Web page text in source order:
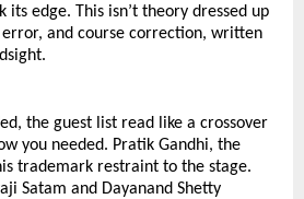
its edge. This isn’t theory dressed up
error, and course correction, written
the guest list read like a crossover
you needed. Pratik Gandhi, the
trademark restraint to the stage.
Satam and Dayanand Shetty